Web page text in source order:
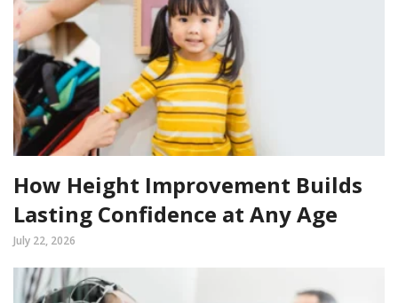
How Height Improvement Builds
Lasting Confidence at Any Age
July 22, 2026